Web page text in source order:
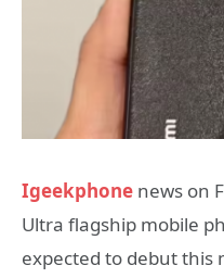
Igeekphone news on
Ultra flagship mobile
expected to debut